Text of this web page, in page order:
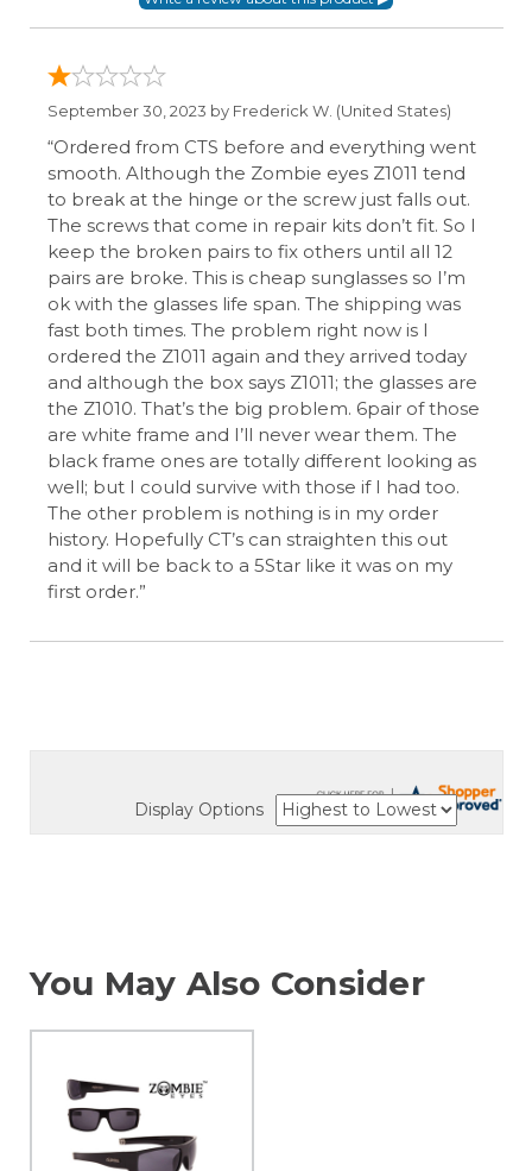
September 30, 2023 by Frederick W. (United States)
“Ordered from CTS before and everything went
smooth. Although the Zombie eyes Z1011 tend
to break at the hinge or the screw just falls out.
The screws that come in repair kits don’t fit. So I
keep the broken pairs to fix others until all 12
pairs are broke. This is cheap sunglasses so I’m
ok with the glasses life span. The shipping was
fast both times. The problem right now is I
ordered the Z1011 again and they arrived today
and although the box says Z1011; the glasses are
the Z1010. That’s the big problem. 6pair of those
are white frame and I’ll never wear them. The
black frame ones are totally different looking as
well; but I could survive with those if I had too.
The other problem is nothing is in my order
history. Hopefully CT’s can straighten this out
and it will be back to a 5Star like it was on my
first order.”
Display Options
You May Also Consider